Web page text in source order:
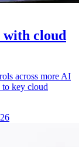
with cloud
across more AI
to key cloud